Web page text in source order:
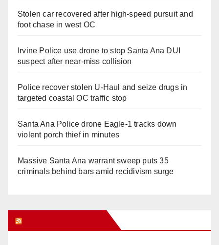
Stolen car recovered after high-speed pursuit and
foot chase in west OC
Irvine Police use drone to stop Santa Ana DUI
suspect after near-miss collision
Police recover stolen U-Haul and seize drugs in
targeted coastal OC traffic stop
Santa Ana Police drone Eagle-1 tracks down
violent porch thief in minutes
Massive Santa Ana warrant sweep puts 35
criminals behind bars amid recidivism surge